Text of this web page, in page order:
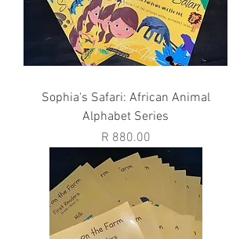
Sophia's Safari: African Animal
Alphabet Series
Price
R 880.00